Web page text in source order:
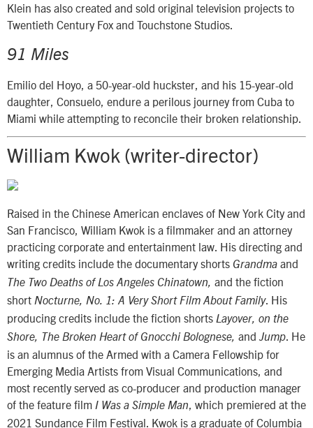
Klein has also created and sold original television projects to
Twentieth Century Fox and Touchstone Studios.
91 Miles
Emilio del Hoyo, a 50-year-old huckster, and his 15-year-old
daughter, Consuelo, endure a perilous journey from Cuba to
Miami while attempting to reconcile their broken relationship.
William Kwok (writer-director)
Raised in the Chinese American enclaves of New York City and
San Francisco, William Kwok is a filmmaker and an attorney
practicing corporate and entertainment law. His directing and
writing credits include the documentary shorts Grandma and
The Two Deaths of Los Angeles Chinatown, and the fiction
short Nocturne, No. 1: A Very Short Film About Family. His
producing credits include the fiction shorts Layover, on the
Shore, The Broken Heart of Gnocchi Bolognese, and Jump . He
is an alumnus of the Armed with a Camera Fellowship for
Emerging Media Artists from Visual Communications, and
most recently served as co-producer and production manager
of the feature film I Was a Simple Man
, which premiered at the
2021 Sundance Film Festival. Kwok is a graduate of Columbia